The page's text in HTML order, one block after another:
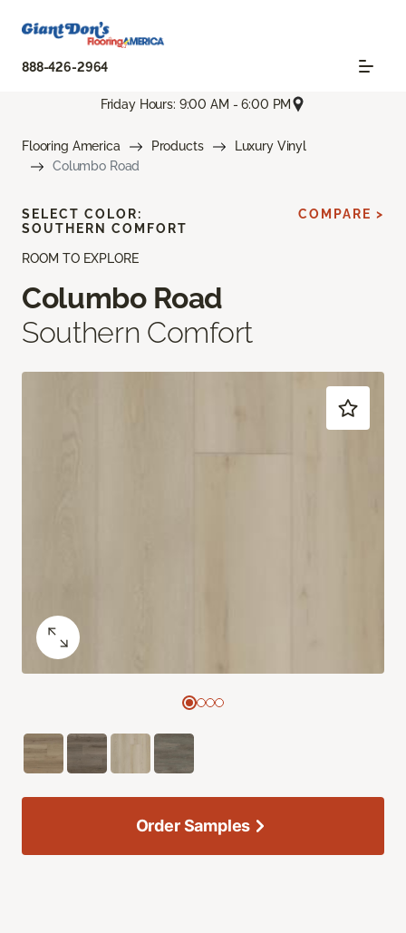
888-426-2964
Friday Hours: 9:00 AM - 6:00 PM
Flooring America Products
Luxury Vinyl
Columbo Road
ROOM TO EXPLORE
Columbo Road
Southern Comfort
SELECT COLOR:
SOUTHERN COMFORT
COMPARE >
Order Samples